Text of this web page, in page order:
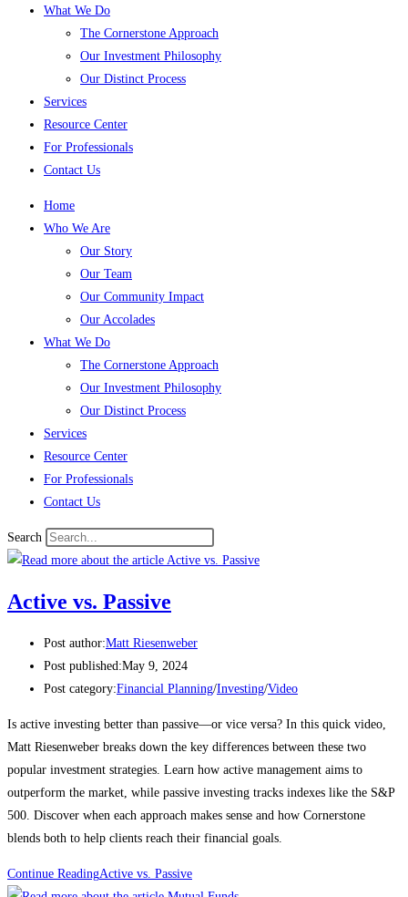
What We Do
The Cornerstone Approach
Our Investment Philosophy
Our Distinct Process
Services
Resource Center
For Professionals
Contact Us
Home
Who We Are
Our Story
Our Team
Our Community Impact
Our Accolades
What We Do
The Cornerstone Approach
Our Investment Philosophy
Our Distinct Process
Services
Resource Center
For Professionals
Contact Us
Search
Active vs. Passive
Post author:Matt Riesenweber
Post published:May 9, 2024
Post category:Financial Planning/Investing/Video
Is active investing better than passive—or vice versa? In this quick video,
Matt Riesenweber breaks down the key differences between these two
popular investment strategies. Learn how active management aims to
outperform the market, while passive investing tracks indexes like the S&P
500. Discover when each approach makes sense and how Cornerstone
blends both to help clients reach their financial goals.
Continue ReadingActive vs. Passive